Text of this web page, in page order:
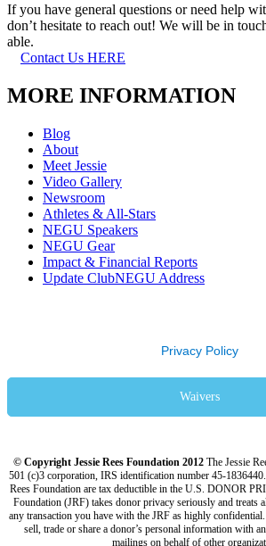
If you have general questions or need help
don’t hesitate to reach out! We will be in
able.
Contact Us HERE
MORE INFORMATION
Blog
About
Meet Jessie
Video Gallery
Newsroom
Athletes & All-Stars
NEGU Speakers
NEGU Gear
Impact & Financial Reports
Update ClubNEGU Address
Privacy Policy
Waivers
© Copyright Jessie Rees Foundation 2012The Jessie
501 (c)3 corporation, IRS identification number 45-
Rees Foundation are tax deductible in the U.S. DONOR
Foundation (JRF) takes donor privacy seriously and treats
any transaction you have with the JRF as highly
sell, trade or share a donor’s personal information with
mailings on behalf of other